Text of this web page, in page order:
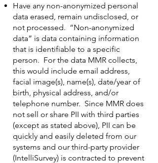
Have any non-anonymized personal
data erased, remain undisclosed, or
not processed. “Non-anonymized
data” is data containing information
that is identifiable to a specific
person. For the data MMR collects,
this would include email address,
facial image(s), name(s), date/year of
birth, physical address, and/or
telephone number. Since MMR does
not sell or share PII with third parties
(except as stated above), PII can be
quickly and easily deleted from our
systems and our third-party provider
(IntelliSurvey) is contracted to prevent